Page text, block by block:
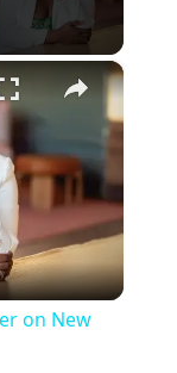
×
on New